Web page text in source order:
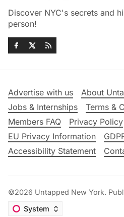
Discover NYC's secrets and
person!
Advertise with us
About
Jobs & Internships
Terms &
Members FAQ
Privacy Policy
EU Privacy Information
Accessibility Statement
©2026 Untapped New York.